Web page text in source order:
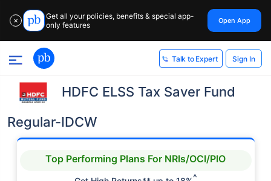
✕
Get all your policies, benefits & special app-
only features
Open App
Talk to Expert Sign In
HDFC ELSS Tax Saver Fund
Regular-IDCW
Top Performing Plans For NRIs/OCI/PIO
^